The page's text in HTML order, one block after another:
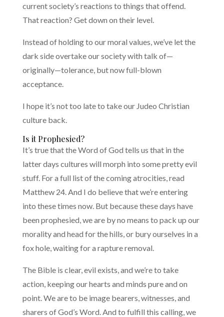
current society’s reactions to things that offend.
That reaction? Get down on their level.
Instead of holding to our moral values, we’ve let the
dark side overtake our society with talk of—
originally—tolerance, but now full-blown
acceptance.
I hope it’s not too late to take our Judeo Christian
culture back.
Is it Prophesied?
It’s true that the Word of God tells us that in the
latter days cultures will morph into some pretty evil
stuff. For a full list of the coming atrocities, read
Matthew 24. And I do believe that we’re entering
into these times now. But because these days have
been prophesied, we are by no means to pack up our
morality and head for the hills, or bury ourselves in a
fox hole, waiting for a rapture removal.
The Bible is clear, evil exists, and we’re to take
action, keeping our hearts and minds pure and on
point. We are to be image bearers, witnesses, and
sharers of God’s Word. And to fulfill this calling, we